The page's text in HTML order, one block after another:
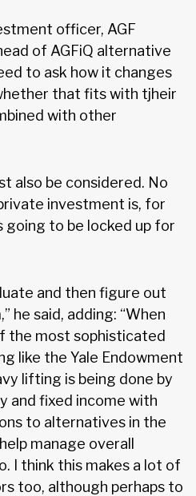
officer, AGF
of AGFiQ alternative
to ask how it changes
that fits with tjheir
with other
also be considered. No
investment is, for
going to be locked up for
and then figure out
he said, adding: “When
the most sophisticated
like the Yale Endowment
lifting is being done by
and fixed income with
to alternatives in the
manage overall
I think this makes a lot of
too, although perhaps to